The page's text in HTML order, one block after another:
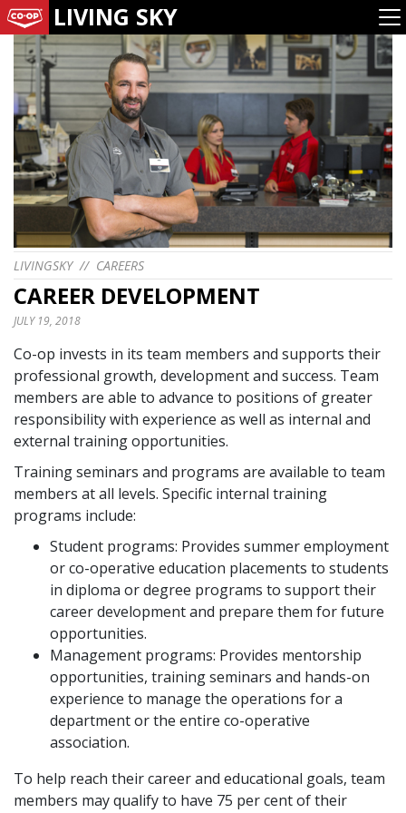
LIVING SKY
LIVINGSKY// CAREERS
CAREER DEVELOPMENT
JULY 19, 2018
Co-op invests in its team members and supports their
professional growth, development and success. Team
members are able to advance to positions of greater
responsibility with experience as well as internal and
external training opportunities.
Training seminars and programs are available to team
members at all levels. Specific internal training
programs include:
Student programs: Provides summer employment
or co-operative education placements to students
in diploma or degree programs to support their
career development and prepare them for future
opportunities.
Management programs: Provides mentorship
opportunities, training seminars and hands-on
experience to manage the operations for a
department or the entire co-operative
association.
To help reach their career and educational goals, team
members may qualify to have 75 per cent of their